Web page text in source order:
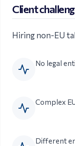
Client
Hiring non-EU
No legal
Complex
Different